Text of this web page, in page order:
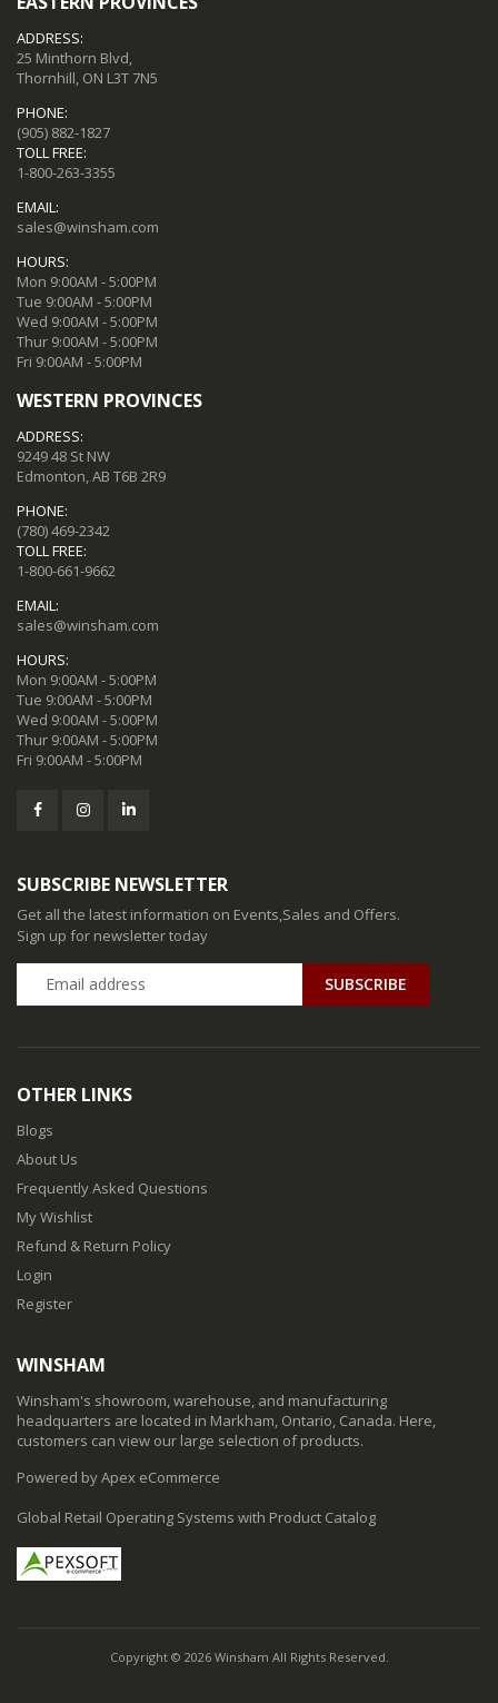
ADDRESS:
25 Minthorn Blvd,
Thornhill, ON L3T 7N5
PHONE:
(905) 882-1827
TOLL FREE:
1-800-263-3355
EMAIL:
sales@winsham.com
HOURS:
Mon 9:00AM - 5:00PM
Tue 9:00AM - 5:00PM
Wed 9:00AM - 5:00PM
Thur 9:00AM - 5:00PM
Fri 9:00AM - 5:00PM
WESTERN PROVINCES
ADDRESS:
9249 48 St NW
Edmonton, AB T6B 2R9
PHONE:
(780) 469-2342
TOLL FREE:
1-800-661-9662
EMAIL:
sales@winsham.com
HOURS:
Mon 9:00AM - 5:00PM
Tue 9:00AM - 5:00PM
Wed 9:00AM - 5:00PM
Thur 9:00AM - 5:00PM
Fri 9:00AM - 5:00PM
SUBSCRIBE NEWSLETTER
Get all the latest information on Events,Sales and Offers.
Sign up for newsletter today
SUBSCRIBE
OTHER LINKS
Blogs
About Us
Frequently Asked Questions
My Wishlist
Refund & Return Policy
Login
Register
WINSHAM
Winsham's showroom, warehouse, and manufacturing
headquarters are located in Markham, Ontario, Canada. Here,
customers can view our large selection of products.
Powered by Apex eCommerce
Global Retail Operating Systems with Product Catalog
Copyright © 2026 Winsham All Rights Reserved.